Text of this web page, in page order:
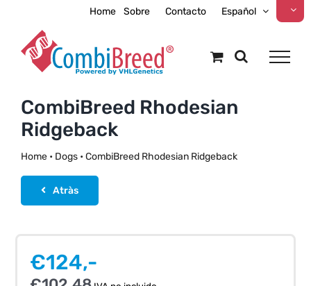
content
Home Sobre Contacto Español
CombiBreed Rhodesian
Ridgeback
Home• Dogs• CombiBreed Rhodesian Ridgeback
Atràs
€124,-